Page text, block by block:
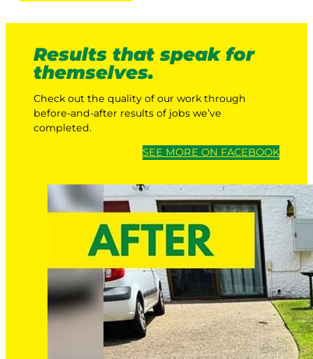
Results that speak for
themselves.
Check out the quality of our work through
before-and-after results of jobs we’ve
completed.
SEE MORE ON FACEBOOK